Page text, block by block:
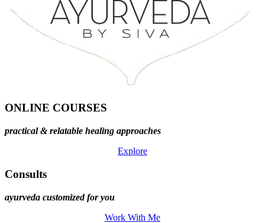
ONLINE COURSES
practical & relatable healing approaches
Explore
Consults
ayurveda customized for you
Work With Me